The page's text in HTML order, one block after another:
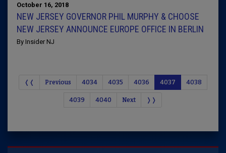
October 16, 2018
NEW JERSEY GOVERNOR PHIL MURPHY & CHOOSE
NEW JERSEY ANNOUNCE EUROPE OFFICE IN BERLIN
By Insider NJ
❬❬ Previous 4034 4035 4036 4037 4038
4039 4040 Next ❭❭